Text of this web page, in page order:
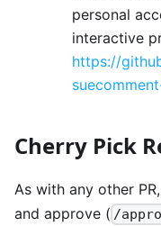
personal
interactive
https://
Cherry Pick
As with any other
and approve ( /